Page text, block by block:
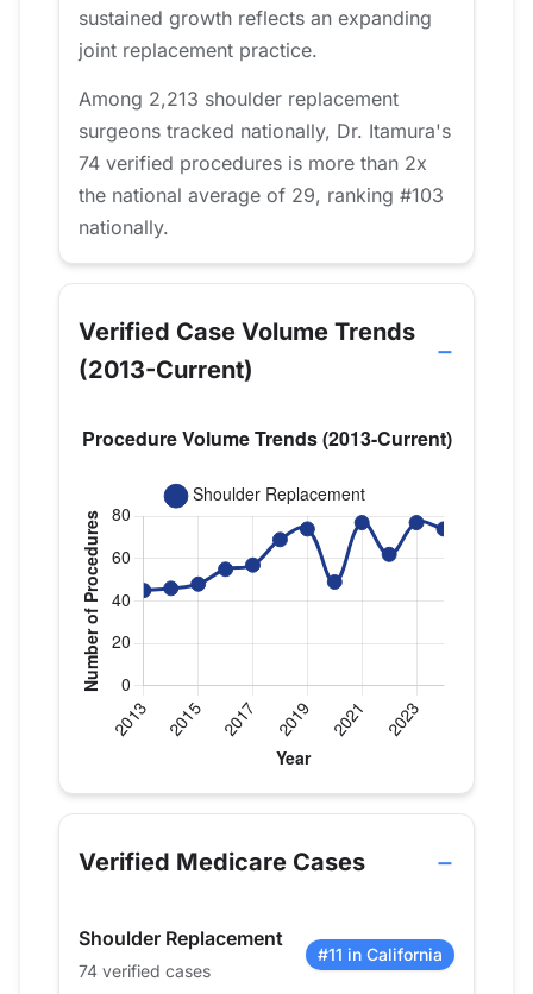
sustained growth reflects an expanding
joint replacement practice.
Among 2,213 shoulder replacement
surgeons tracked nationally, Dr. Itamura's
74 verified procedures is more than 2x
the national average of 29, ranking #103
nationally.
Verified Case Volume Trends
(2013-Current)
Verified Medicare procedure volume by year for
Year
Shoulder Replacement
2013
45
2016
55
2017
57
Verified Medicare Cases
Shoulder Replacement
74 verified cases
#11 in California